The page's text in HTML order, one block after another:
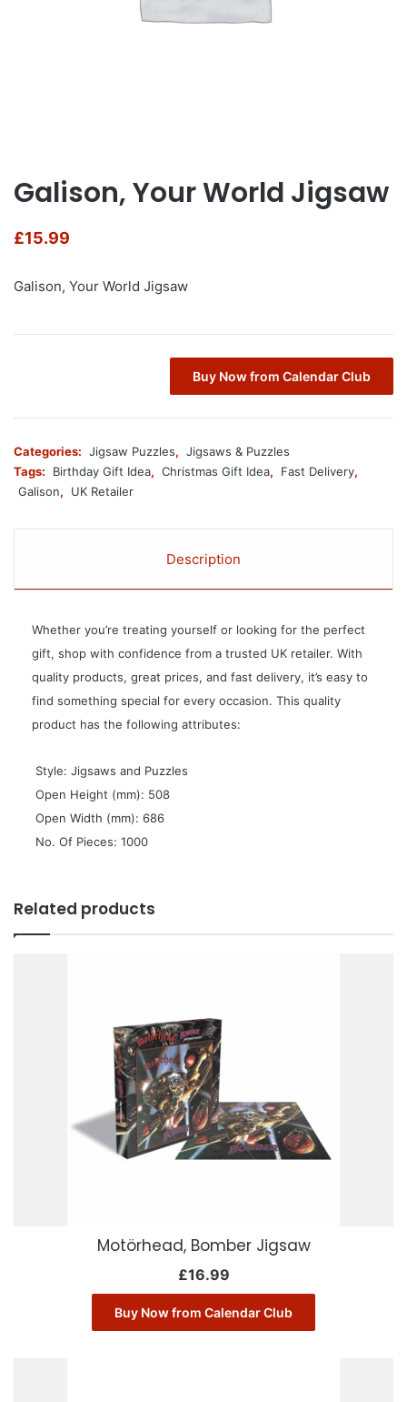
Galison, Your World Jigsaw
£15.99
Galison, Your World Jigsaw
Buy Now from Calendar Club
Categories: Jigsaw Puzzles, Jigsaws & Puzzles
Tags:
Birthday Gift Idea, Christmas Gift Idea, Fast Delivery,
Galison, UK Retailer
Description
Whether you’re treating yourself or looking for the perfect
gift, shop with confidence from a trusted UK retailer. With
quality products, great prices, and fast delivery, it’s easy to
find something special for every occasion. This quality
product has the following attributes:
 Style: Jigsaws and Puzzles
 Open Height (mm): 508
 Open Width (mm): 686
 No. Of Pieces: 1000
Related products
Motörhead, Bomber Jigsaw
£16.99
Buy Now from Calendar Club